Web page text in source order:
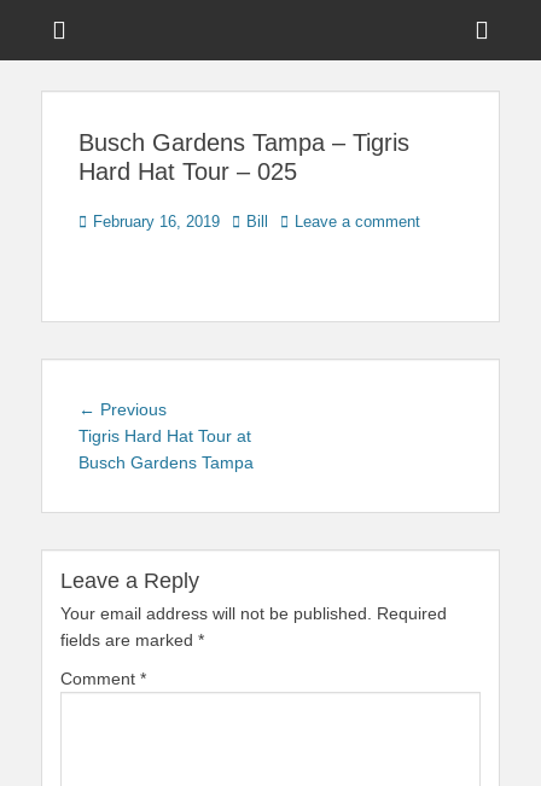
Touring Central
Busch Gardens Tampa – Tigris
Hard Hat Tour – 025
Posted
February 16, 2019 Author
Bill Leave a comment
Post
navigation
← PreviousPrevious
post:
Tigris Hard Hat Tour at
Busch Gardens Tampa
Leave a Reply
Your email address will not be published.
Required
fields are marked *
Comment *